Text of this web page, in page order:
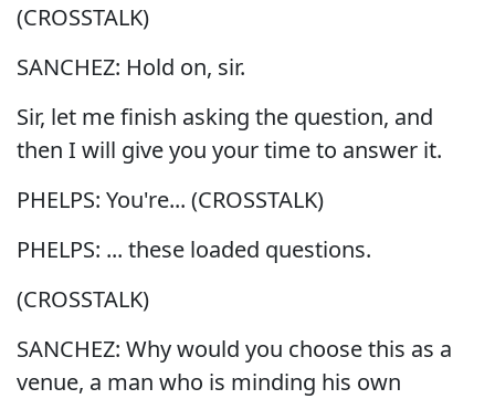
(CROSSTALK)
SANCHEZ: Hold on, sir.
Sir, let me finish asking the question, and
then I will give you your time to answer it.
PHELPS: You're... (CROSSTALK)
PHELPS: ... these loaded questions.
(CROSSTALK)
SANCHEZ: Why would you choose this as a
venue, a man who is minding his own